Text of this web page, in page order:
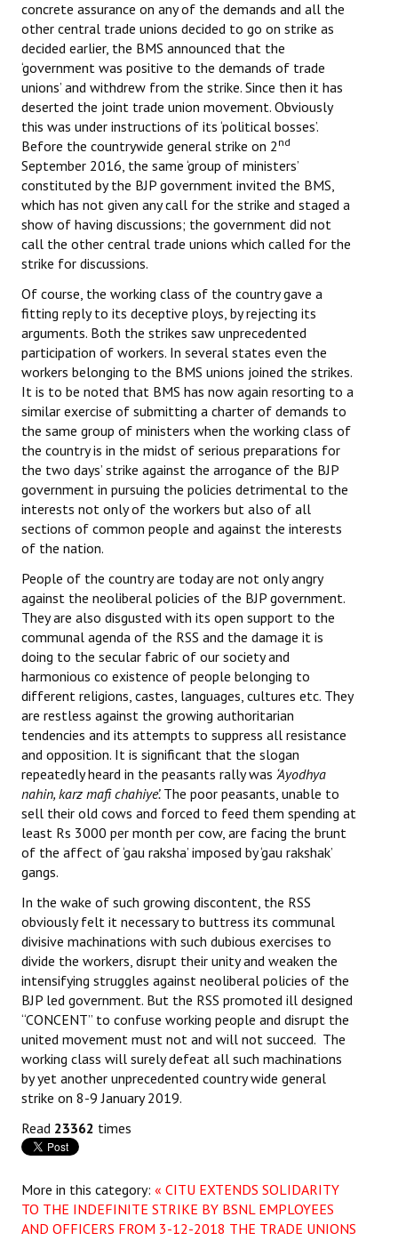
concrete assurance on any of the demands and all the
other central trade unions decided to go on strike as
decided earlier, the BMS announced that the
‘government was positive to the demands of trade
unions’ and withdrew from the strike. Since then it has
deserted the joint trade union movement. Obviously
this was under instructions of its ‘political bosses’.
Before the countrywide general strike on 2 nd
September 2016, the same ‘group of ministers’
constituted by the BJP government invited the BMS,
which has not given any call for the strike and staged a
show of having discussions; the government did not
call the other central trade unions which called for the
strike for discussions.
Of course, the working class of the country gave a
fitting reply to its deceptive ploys, by rejecting its
arguments. Both the strikes saw unprecedented
participation of workers. In several states even the
workers belonging to the BMS unions joined the strikes.
It is to be noted that BMS has now again resorting to a
similar exercise of submitting a charter of demands to
the same group of ministers when the working class of
the country is in the midst of serious preparations for
the two days’ strike against the arrogance of the BJP
government in pursuing the policies detrimental to the
interests not only of the workers but also of all
sections of common people and against the interests
of the nation.
People of the country are today are not only angry
against the neoliberal policies of the BJP government.
They are also disgusted with its open support to the
communal agenda of the RSS and the damage it is
doing to the secular fabric of our society and
harmonious co existence of people belonging to
different religions, castes, languages, cultures etc. They
are restless against the growing authoritarian
tendencies and its attempts to suppress all resistance
and opposition. It is significant that the slogan
repeatedly heard in the peasants rally was ‘Ayodhya
nahin, karz mafi chahiye’. The poor peasants, unable to
sell their old cows and forced to feed them spending at
least Rs 3000 per month per cow, are facing the brunt
of the affect of ‘gau raksha’ imposed by ‘gau rakshak’
gangs.
In the wake of such growing discontent, the RSS
obviously felt it necessary to buttress its communal
divisive machinations with such dubious exercises to
divide the workers, disrupt their unity and weaken the
intensifying struggles against neoliberal policies of the
BJP led government. But the RSS promoted ill designed
“CONCENT” to confuse working people and disrupt the
united movement must not and will not succeed. The
working class will surely defeat all such machinations
by yet another unprecedented country wide general
strike on 8-9 January 2019.
Read 23362 times
More in this category: « CITU EXTENDS SOLIDARITY
TO THE INDEFINITE STRIKE BY BSNL EMPLOYEES
AND OFFICERS FROM 3-12-2018 THE TRADE UNIONS